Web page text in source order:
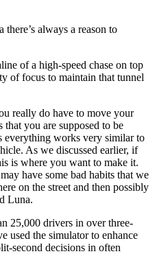
always a reason to
of a high-speed chase on top
of focus to maintain that tunnel
really do have to move your
that you are supposed to be
everything works very similar to
As we discussed earlier, if
is where you want to make it.
have some bad habits that we
on the street and then possibly
Luna.
25,000 drivers in over three-
used the simulator to enhance
second decisions in often